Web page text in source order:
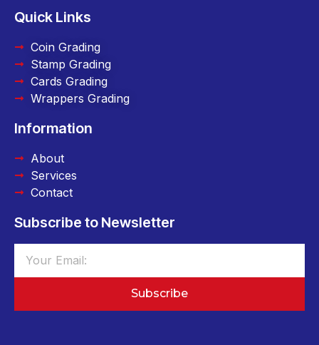
Quick Links
Coin Grading
Stamp Grading
Cards Grading
Wrappers Grading
Information
About
Services
Contact
Subscribe to Newsletter
Subscribe